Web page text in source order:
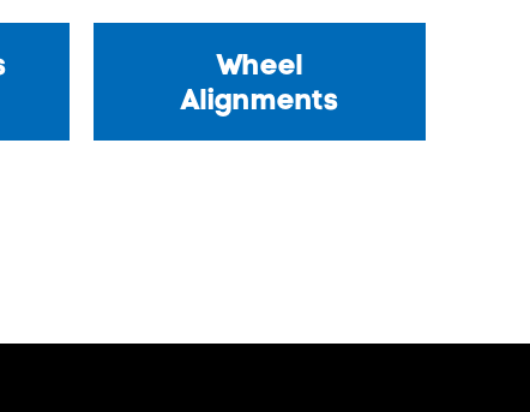
Wheel
Alignments